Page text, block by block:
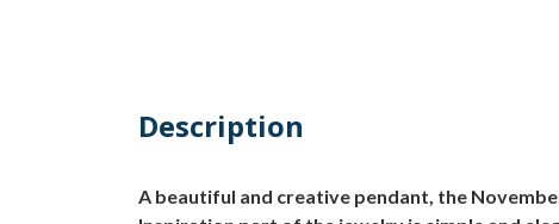
Description
A beautiful and creative pendant, the